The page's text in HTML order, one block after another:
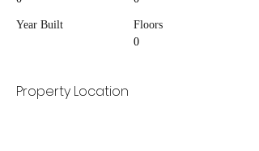
Year Built
Floors
0
Property Location